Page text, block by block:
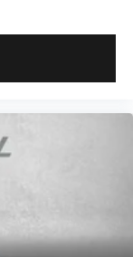
seat head
rear seat head
rear seatback
seatback
seats